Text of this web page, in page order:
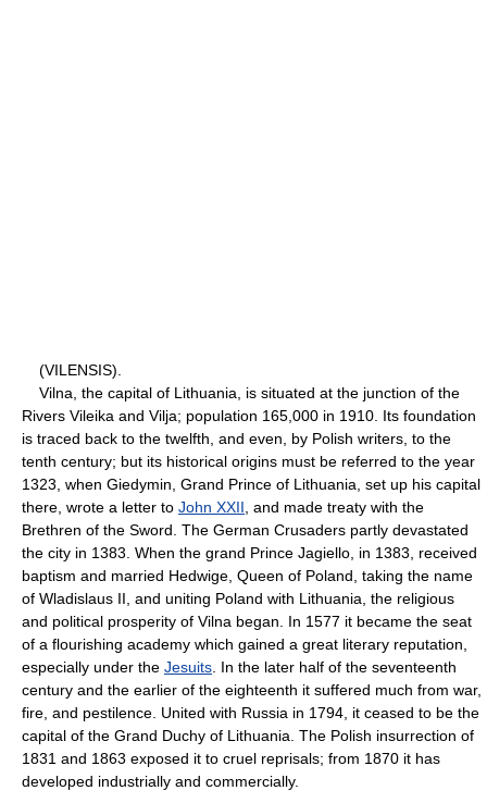
(VILENSIS).
Vilna, the capital of Lithuania, is situated at the junction of the
Rivers Vileika and Vilja; population 165,000 in 1910. Its foundation
is traced back to the twelfth, and even, by Polish writers, to the
tenth century; but its historical origins must be referred to the year
1323, when Giedymin, Grand Prince of Lithuania, set up his capital
there, wrote a letter to John XXII , and made treaty with the
Brethren of the Sword. The German Crusaders partly devastated
the city in 1383. When the grand Prince Jagiello, in 1383, received
baptism and married Hedwige, Queen of Poland, taking the name
of Wladislaus II, and uniting Poland with Lithuania, the religious
and political prosperity of Vilna began. In 1577 it became the seat
of a flourishing academy which gained a great literary reputation,
especially under the Jesuits . In the later half of the seventeenth
century and the earlier of the eighteenth it suffered much from war,
fire, and pestilence. United with Russia in 1794, it ceased to be the
capital of the Grand Duchy of Lithuania. The Polish insurrection of
1831 and 1863 exposed it to cruel reprisals; from 1870 it has
developed industrially and commercially.